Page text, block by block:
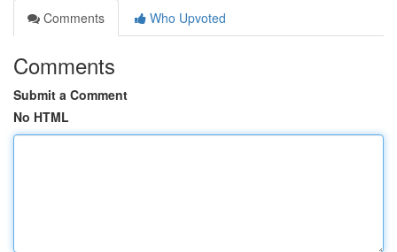
Comments
Who Upvoted
Comments
Submit a Comment
No HTML